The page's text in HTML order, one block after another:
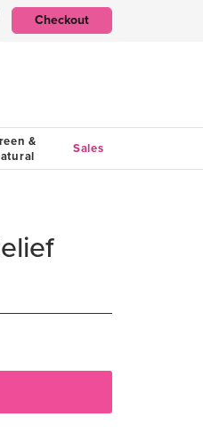
Checkout
&
Sales